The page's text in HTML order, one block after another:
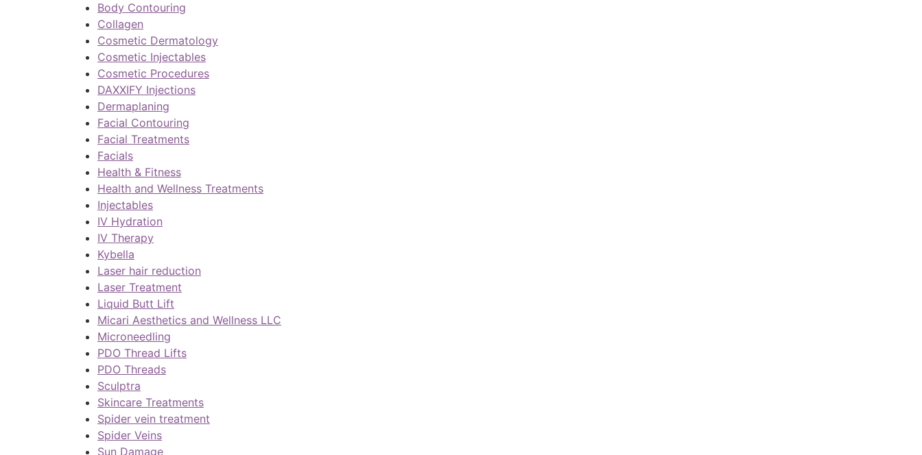
Body Contouring
Collagen
Cosmetic Dermatology
Cosmetic Injectables
Cosmetic Procedures
DAXXIFY Injections
Dermaplaning
Facial Contouring
Facial Treatments
Facials
Health & Fitness
Health and Wellness Treatments
Injectables
IV Hydration
IV Therapy
Kybella
Laser hair reduction
Laser Treatment
Liquid Butt Lift
Micari Aesthetics and Wellness LLC
Microneedling
PDO Thread Lifts
PDO Threads
Sculptra
Skincare Treatments
Spider vein treatment
Spider Veins
Sun Damage